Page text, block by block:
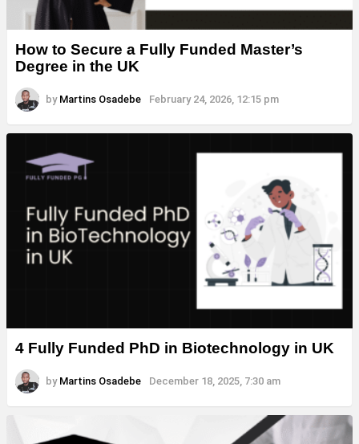
How to Secure a Fully Funded Master’s
Degree in the UK
by Martins Osadebe February 24, 2026, 12:15 pm
4 Fully Funded PhD in Biotechnology in UK
by Martins Osadebe December 18, 2025, 7:30 am